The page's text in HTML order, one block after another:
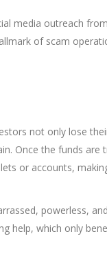
media outreach
of scam
not only lose
Once the funds
or accounts,
powerless,
help, which only